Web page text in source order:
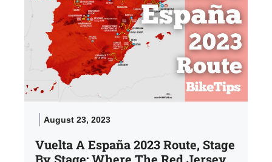
August 23, 2023
Vuelta A España 2023 Route, Stage
By Stage: Where The Red Jersey